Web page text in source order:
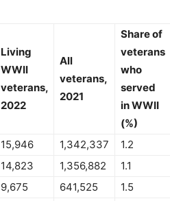
Living
WWII
veterans,
2022
All
veterans,
2021
Share of
veterans
who
served
in WWII
(%)
15,946 1,342,337
1.2
14,823 1,356,882
1.1
9,675 641,525
1.5